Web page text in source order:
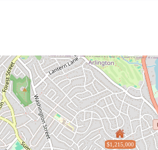
$1,215,000